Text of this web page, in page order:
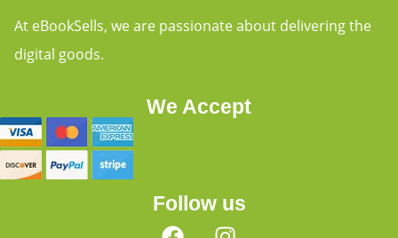
At eBookSells, we are passionate about delivering the
digital goods.
We Accept
Follow us